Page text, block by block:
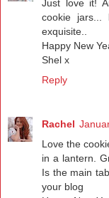
Just love it!
cookie
exquisite..
Happy New
Shel x
Reply
Rachel
Love the
in a lantern.
Is the main
your blog